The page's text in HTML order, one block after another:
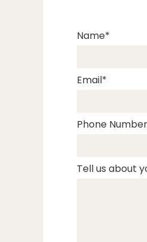
Name
Email
Phone Number
Tell us about